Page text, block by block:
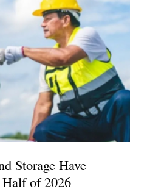
Storage Have
of 2026